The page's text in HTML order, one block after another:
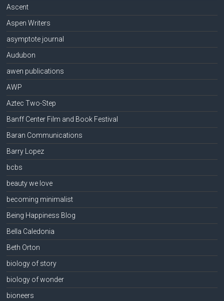
Ascent
Aspen Writers
asymptote journal
Audubon
awen publications
AWP
Aztec Two-Step
Banff Center Film and Book Festival
Baran Communications
Barry Lopez
bcbs
beauty we love
becoming minimalist
Being Happiness Blog
Bella Caledonia
Beth Orton
biology of story
biology of wonder
bioneers